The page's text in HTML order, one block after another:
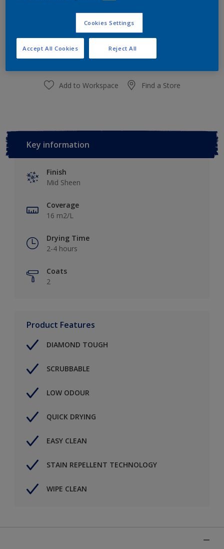
At the moment it is not possible to order this product
online. Keep an eye on the website, we are working
hard to replenish the stock.
Add to Workspace Find a Store
Key information
Finish
Mid Sheen
Coverage
16 m2/L
Drying Time
2-4 hours
Coats
2
Product Features
DIAMOND TOUGH
SCRUBBABLE
LOW ODOUR
QUICK DRYING
EASY CLEAN
STAIN REPELLENT TECHNOLOGY
WIPE CLEAN
Cookies Settings
Reject All
Accept All Cookies